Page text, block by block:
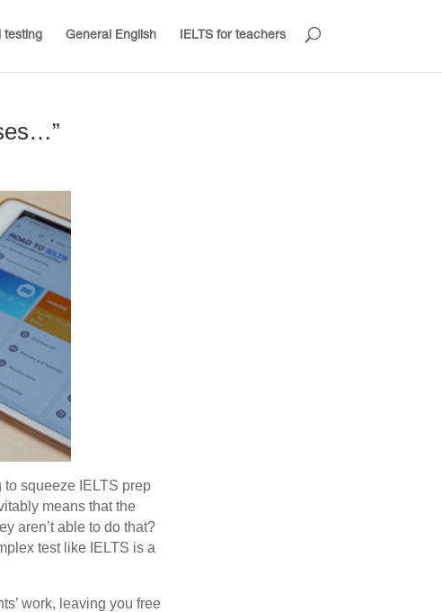
testing General English IELTS for teachers
squeeze IELTS prep
means that the
aren’t able to do that?
test like IELTS is a
work, leaving you free